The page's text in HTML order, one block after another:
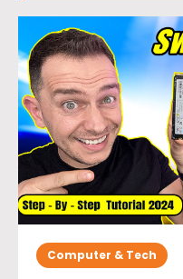
Computer & Tech